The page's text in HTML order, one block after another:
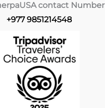
USA contact Number
+977 9851214548